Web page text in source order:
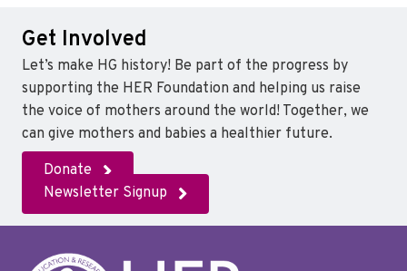
Get Involved
Let’s make HG history! Be part of the progress by
supporting the HER Foundation and helping us raise
the voice of mothers around the world! Together, we
can give mothers and babies a healthier future.
Donate
Newsletter Signup